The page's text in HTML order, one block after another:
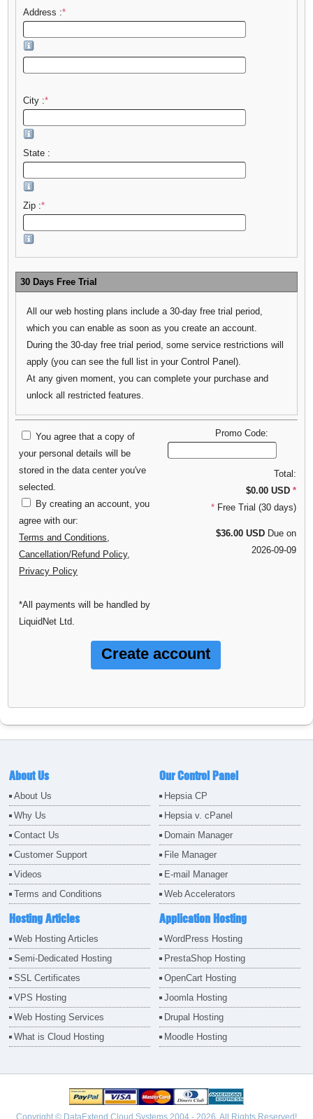
Address :*
City :*
State :
Zip :*
30 Days Free Trial
All our web hosting plans include a 30-day free trial period,
which you can enable as soon as you create an account.
During the 30-day free trial period, some service restrictions will
apply (you can see the full list in your Control Panel).
At any given moment, you can complete your purchase and
unlock all restricted features.
You agree that a copy of
your personal details will be
stored in the data center you've
selected.
By creating an account, you
agree with our:
Terms and Conditions,
Cancellation/Refund Policy,
Privacy Policy
*All payments will be handled by
LiquidNet Ltd.
Promo Code:
Total:
$0.00 USD *
* Free Trial (30 days)
$36.00 USDDue on
2026-09-09
About Us
About Us
Why Us
Contact Us
Customer Support
Videos
Terms and Conditions
Our Control Panel
Hepsia CP
Hepsia v. cPanel
Domain Manager
File Manager
E-mail Manager
Web Accelerators
Hosting Articles
Web Hosting Articles
Semi-Dedicated Hosting
SSL Certificates
VPS Hosting
Web Hosting Services
What is Cloud Hosting
Application Hosting
WordPress Hosting
PrestaShop Hosting
OpenCart Hosting
Joomla Hosting
Drupal Hosting
Moodle Hosting
Copyright © DataExtend Cloud Systems 2004 - 2026. All Rights Reserved!